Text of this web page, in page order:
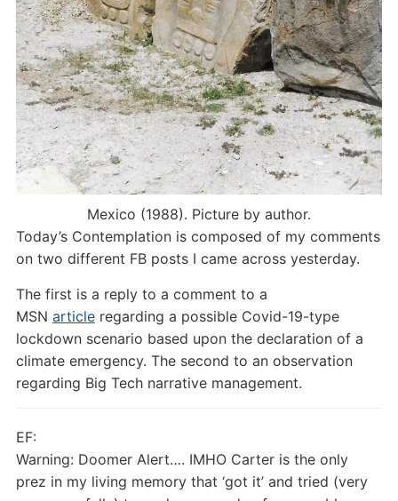
Mexico (1988). Picture by author.
Today’s Contemplation is composed of my comments
on two different FB posts I came across yesterday.
The first is a reply to a comment to a
MSN articleregarding a possible Covid-19-type
lockdown scenario based upon the declaration of a
climate emergency. The second to an observation
regarding Big Tech narrative management.
EF:
Warning: Doomer Alert…. IMHO Carter is the only
prez in my living memory that ‘got it’ and tried (very